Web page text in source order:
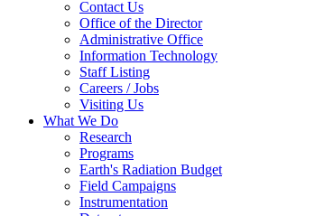
Contact Us
Office of the Director
Administrative Office
Information Technology
Staff Listing
Careers / Jobs
Visiting Us
What We Do
Research
Programs
Earth's Radiation Budget
Field Campaigns
Instrumentation